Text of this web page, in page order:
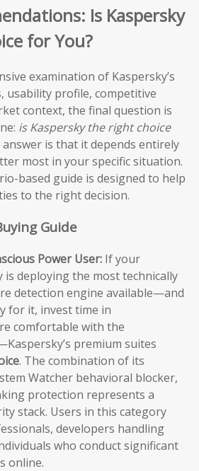
Is Kaspersky
for You?
examination of Kaspersky’s
usability profile, competitive
context, the final question is
is Kaspersky the right choice
is that it depends entirely
most in your specific situation.
based guide is designed to help
to the right decision.
Guide
Power User: If your
deploying the most technically
detection engine available—and
for it, invest time in
comfortable with the
premium suites
. The combination of its
Watcher behavioral blocker,
protection represents a
stack. Users in this category
developers handling
who conduct significant
online.